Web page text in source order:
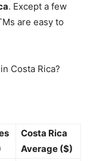
. Except a few
are easy to
Costa Rica?
Costa Rica
Average ($)